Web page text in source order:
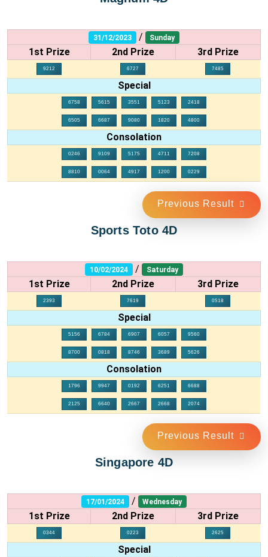
31/12/2023 / Sunday
1st Prize 2nd Prize 3rd Prize
9212 6727 7485
Special
6758 5615 3551 5123 2418
6505 6687 9080 1820 4800
Consolation
0246 9109 5175 4711 7208
8810 0064 4917 1200 0229
Previous Result
Sports Toto 4D
10/02/2024 / Saturday
1st Prize 2nd Prize 3rd Prize
2393 7619 0518
Special
5156 6784 6907 6057 9560
8700 0818 8746 3689 5626
Consolation
1796 9947 0192 6251 6688
2125 6640 2667 2668 2074
Previous Result
Singapore 4D
17/01/2024 / Wednesday
1st Prize 2nd Prize 3rd Prize
0344 0223 2625
Special